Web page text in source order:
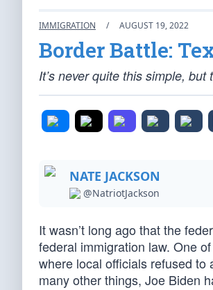
IMMIGRATION / AUGUST 19, 2022
Border Battle:
It’s never quite this simple,
NATE JACKSON
@NatriotJackson
It wasn’t long ago that the
federal immigration law. One
where local officials refused
many other things, Joe Biden